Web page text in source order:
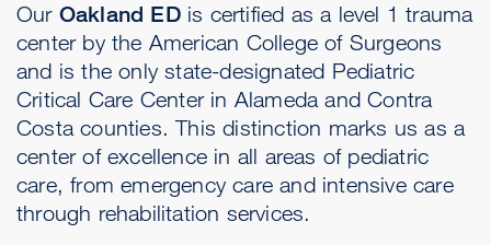
Our Oakland EDis certified as a level 1 trauma
center by the American College of Surgeons
and is the only state-designated Pediatric
Critical Care Center in Alameda and Contra
Costa counties. This distinction marks us as a
center of excellence in all areas of pediatric
care, from emergency care and intensive care
through rehabilitation services.